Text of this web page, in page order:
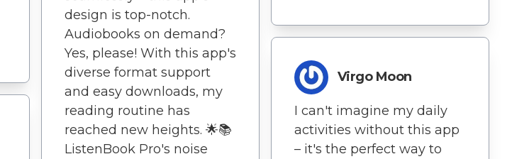
design is top-notch.
Audiobooks on demand?
Yes, please! With this app's
diverse format support
and easy downloads, my
reading routine has
reached new heights. 🌟📚
ListenBook Pro's noise
Virgo Moon
I can't imagine my daily
activities without this app
– it's the perfect way to